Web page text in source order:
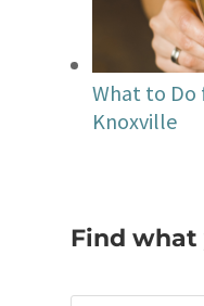
What to Do
Knoxville
Find what